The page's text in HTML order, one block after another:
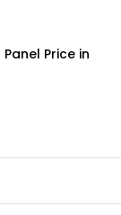
Price in